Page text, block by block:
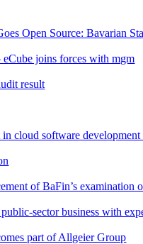
Open Source: Bavarian
joins forces with mgm
result
cloud software
of BaFin’s examination
sector business with
part of Allgeier Group